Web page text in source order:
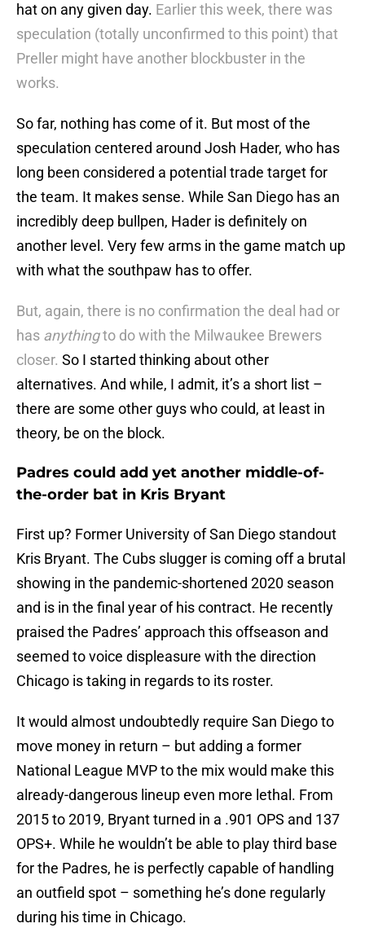
hat on any given day. Earlier this week, there was
speculation (totally unconfirmed to this point) that
Preller might have another blockbuster in the
works.
So far, nothing has come of it. But most of the
speculation centered around Josh Hader, who has
long been considered a potential trade target for
the team. It makes sense. While San Diego has an
incredibly deep bullpen, Hader is definitely on
another level. Very few arms in the game match up
with what the southpaw has to offer.
But, again, there is no confirmation the deal had or
has anythingto do with the Milwaukee Brewers
closer. So I started thinking about other
alternatives. And while, I admit, it’s a short list –
there are some other guys who could, at least in
theory, be on the block.
Padres could add yet another middle-of-
the-order bat in Kris Bryant
First up? Former University of San Diego standout
Kris Bryant. The Cubs slugger is coming off a brutal
showing in the pandemic-shortened 2020 season
and is in the final year of his contract. He recently
praised the Padres’ approach this offseason and
seemed to voice displeasure with the direction
Chicago is taking in regards to its roster.
It would almost undoubtedly require San Diego to
move money in return – but adding a former
National League MVP to the mix would make this
already-dangerous lineup even more lethal. From
2015 to 2019, Bryant turned in a .901 OPS and 137
OPS+. While he wouldn’t be able to play third base
for the Padres, he is perfectly capable of handling
an outfield spot – something he’s done regularly
during his time in Chicago.